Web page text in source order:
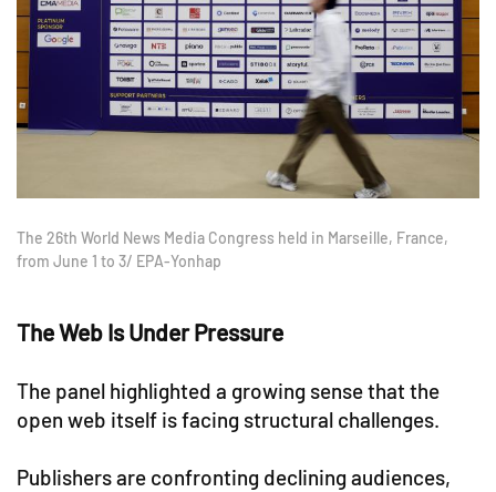
The 26th World News Media Congress held in Marseille, France,
from June 1 to 3/ EPA-Yonhap
The Web Is Under Pressure
The panel highlighted a growing sense that the
open web itself is facing structural challenges.
Publishers are confronting declining audiences,